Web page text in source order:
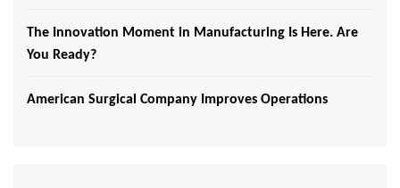
The Innovation Moment in Manufacturing Is Here. Are
You Ready?
American Surgical Company Improves Operations